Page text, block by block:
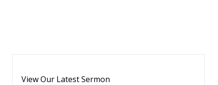
View Our Latest Sermon